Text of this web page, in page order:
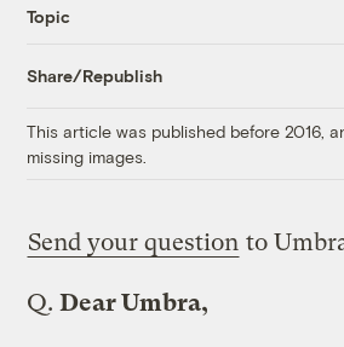
Topic
Share/Republish
This article was published before 2016,
missing images.
Send your question to
Q.Dear Umbra,